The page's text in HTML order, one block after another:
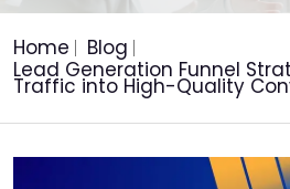
Home
Blog
Lead Generation Funnel
Traffic into High-Quality